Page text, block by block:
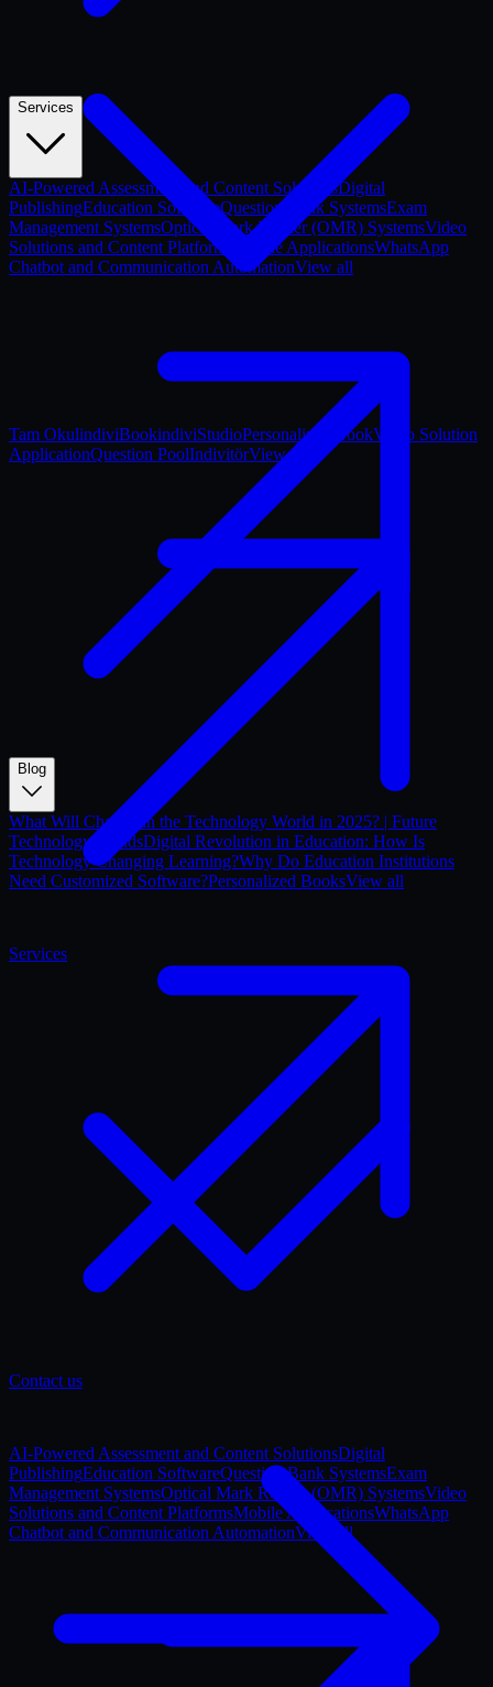
Tam OkulindiviBookindiviStudioPersonalized BookVideo Solution
ApplicationQuestion PoolIndivitörView all
Services
AI-Powered Assessment and Content SolutionsDigital
PublishingEducation SoftwareQuestion Bank SystemsExam
Management SystemsOptical Mark Reader (OMR) SystemsVideo
Solutions and Content PlatformsMobile ApplicationsWhatsApp
Chatbot and Communication AutomationView all
Services
AI-Powered Assessment and Content SolutionsDigital
PublishingEducation SoftwareQuestion Bank SystemsExam
Management SystemsOptical Mark Reader (OMR) SystemsVideo
Solutions and Content Platforms
Mobile ApplicationsWhatsApp
Chatbot and Communication AutomationView all
Blog
What Will Change in the Technology World in 2025? | Future
Technology TrendsDigital Revolution in Education: How Is
Technology Changing Learning?Why Do Education Institutions
Need Customized Software?Personalized BooksView all
Contact us